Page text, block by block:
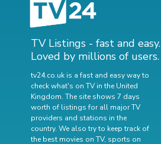
TV Listings - fast and easy.
Loved by millions of users.
tv24.co.uk is a fast and easy way to
check what's on TV in the United
Kingdom. The site shows 7 days
worth of listings for all major TV
providers and stations in the
country. We also try to keep track of
the best movies on TV, sports on